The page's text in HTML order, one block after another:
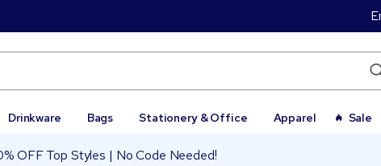
Drinkware Bags Stationery & Office Apparel Sale
OFF Top Styles | No Code Needed!